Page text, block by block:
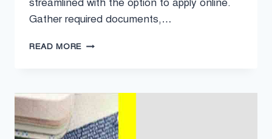
streamlined with the option to apply online.
Gather required documents,…
READ MORE MALTA
2024
MALTA
WORK